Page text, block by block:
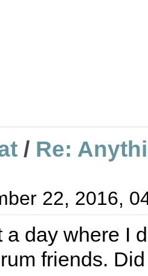
/ Re:
22, 2016,
a day where I
friends.